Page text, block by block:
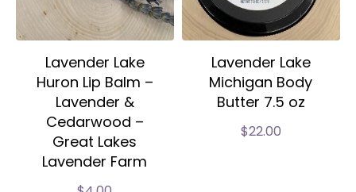
Lavender Lake
Huron Lip Balm –
Lavender &
Cedarwood –
Great Lakes
Lavender Farm
Lavender Lake
Michigan Body
Butter 7.5 oz
$22.00